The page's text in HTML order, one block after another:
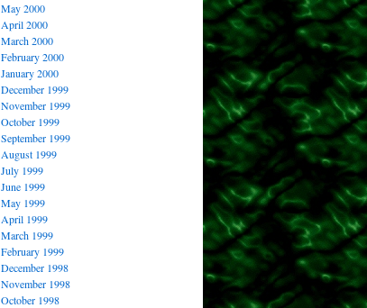
May 2000
April 2000
March 2000
February 2000
January 2000
December 1999
November 1999
October 1999
September 1999
August 1999
July 1999
June 1999
May 1999
April 1999
March 1999
February 1999
December 1998
November 1998
October 1998